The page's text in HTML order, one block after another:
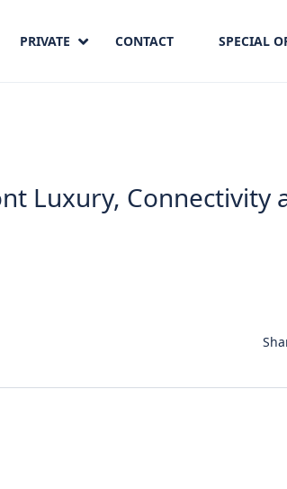
PRIVATE CONTACT SPECIAL
Luxury, Connectivity